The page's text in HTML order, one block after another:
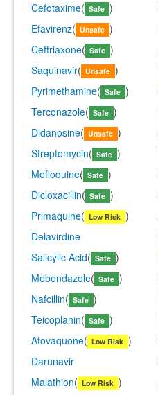
Cefotaxime( Safe )
Efavirenz( Unsafe )
Ceftriaxone( Safe )
Saquinavir( Unsafe )
Pyrimethamine( Safe )
Terconazole( Safe )
Didanosine( Unsafe )
Streptomycin( Safe )
Mefloquine( Safe )
Dicloxacillin( Safe )
Primaquine( Low Risk )
Delavirdine
Salicylic Acid( Safe )
Mebendazole( Safe )
Nafcillin( Safe )
Teicoplanin( Safe )
Atovaquone( Low Risk )
Darunavir
Malathion( Low Risk )